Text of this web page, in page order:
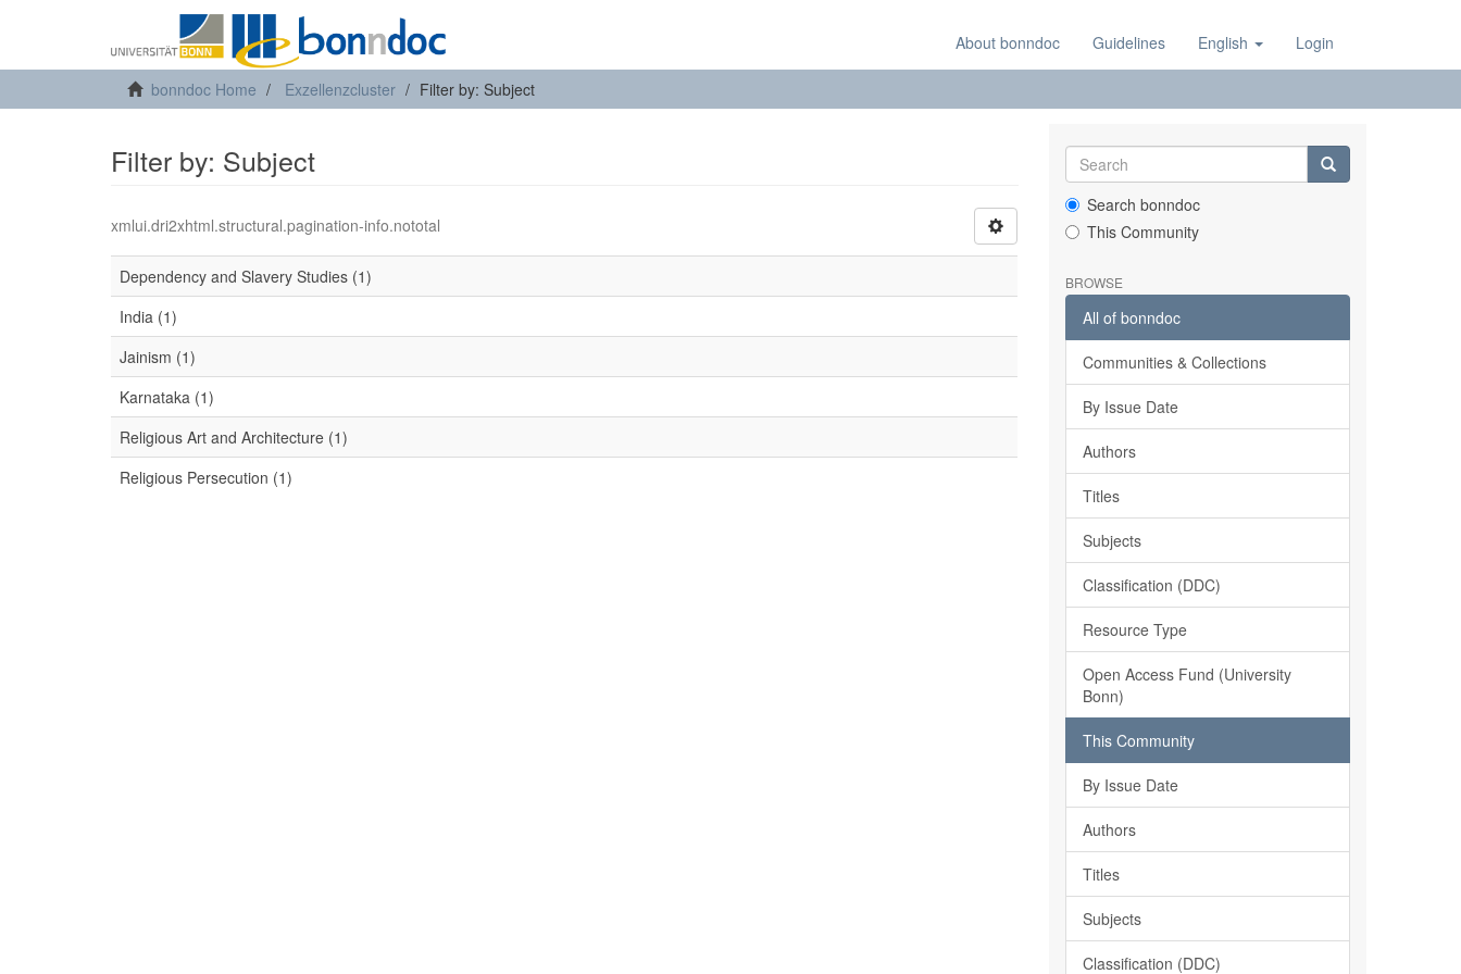
About bonndoc Guidelines English Login
bonndoc Home Exzellenzcluster Filter by: Subject
Filter by: Subject
xmlui.dri2xhtml.structural.pagination-info.nototal
Dependency and Slavery Studies (1)
India (1)
Jainism (1)
Karnataka (1)
Religious Art and Architecture (1)
Religious Persecution (1)
Search bonndoc
This Community
BROWSE
All of bonndoc
Communities & Collections
By Issue Date
Authors
Titles
Subjects
Classification (DDC)
Resource Type
Open Access Fund (University
Bonn)
This Community
By Issue Date
Authors
Titles
Subjects
Classification (DDC)